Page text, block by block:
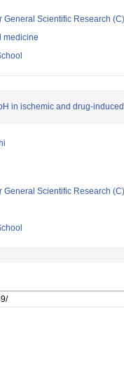
General Scientific Research (C)
medicine
in ischemic and drug-
General Scientific Research (C)